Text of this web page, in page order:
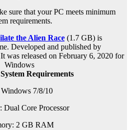
sure that your PC meets minimum
requirements.
the Alien Race(1.7 GB) is
Developed and published by
was released on February 6, 2020 for
Windows
Requirements
7/8/10
Dual Core Processor
2 GB RAM